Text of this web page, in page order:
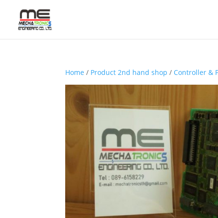
Home / Product 2nd hand shop / Controller &